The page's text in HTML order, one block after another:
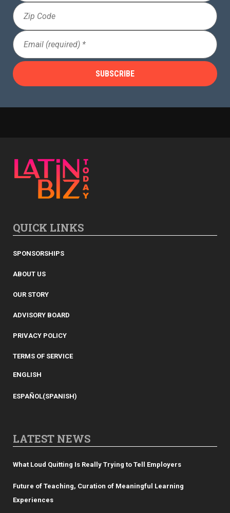
Zip
Code
Email
(Required)
QUICK LINKS
SPONSORSHIPS
ABOUT US
OUR STORY
ADVISORY BOARD
PRIVACY POLICY
TERMS OF SERVICE
ENGLISH
ESPAÑOL(SPANISH)
LATEST NEWS
What Loud Quitting Is Really Trying to Tell Employers
Future of Teaching, Curation of Meaningful Learning
Experiences